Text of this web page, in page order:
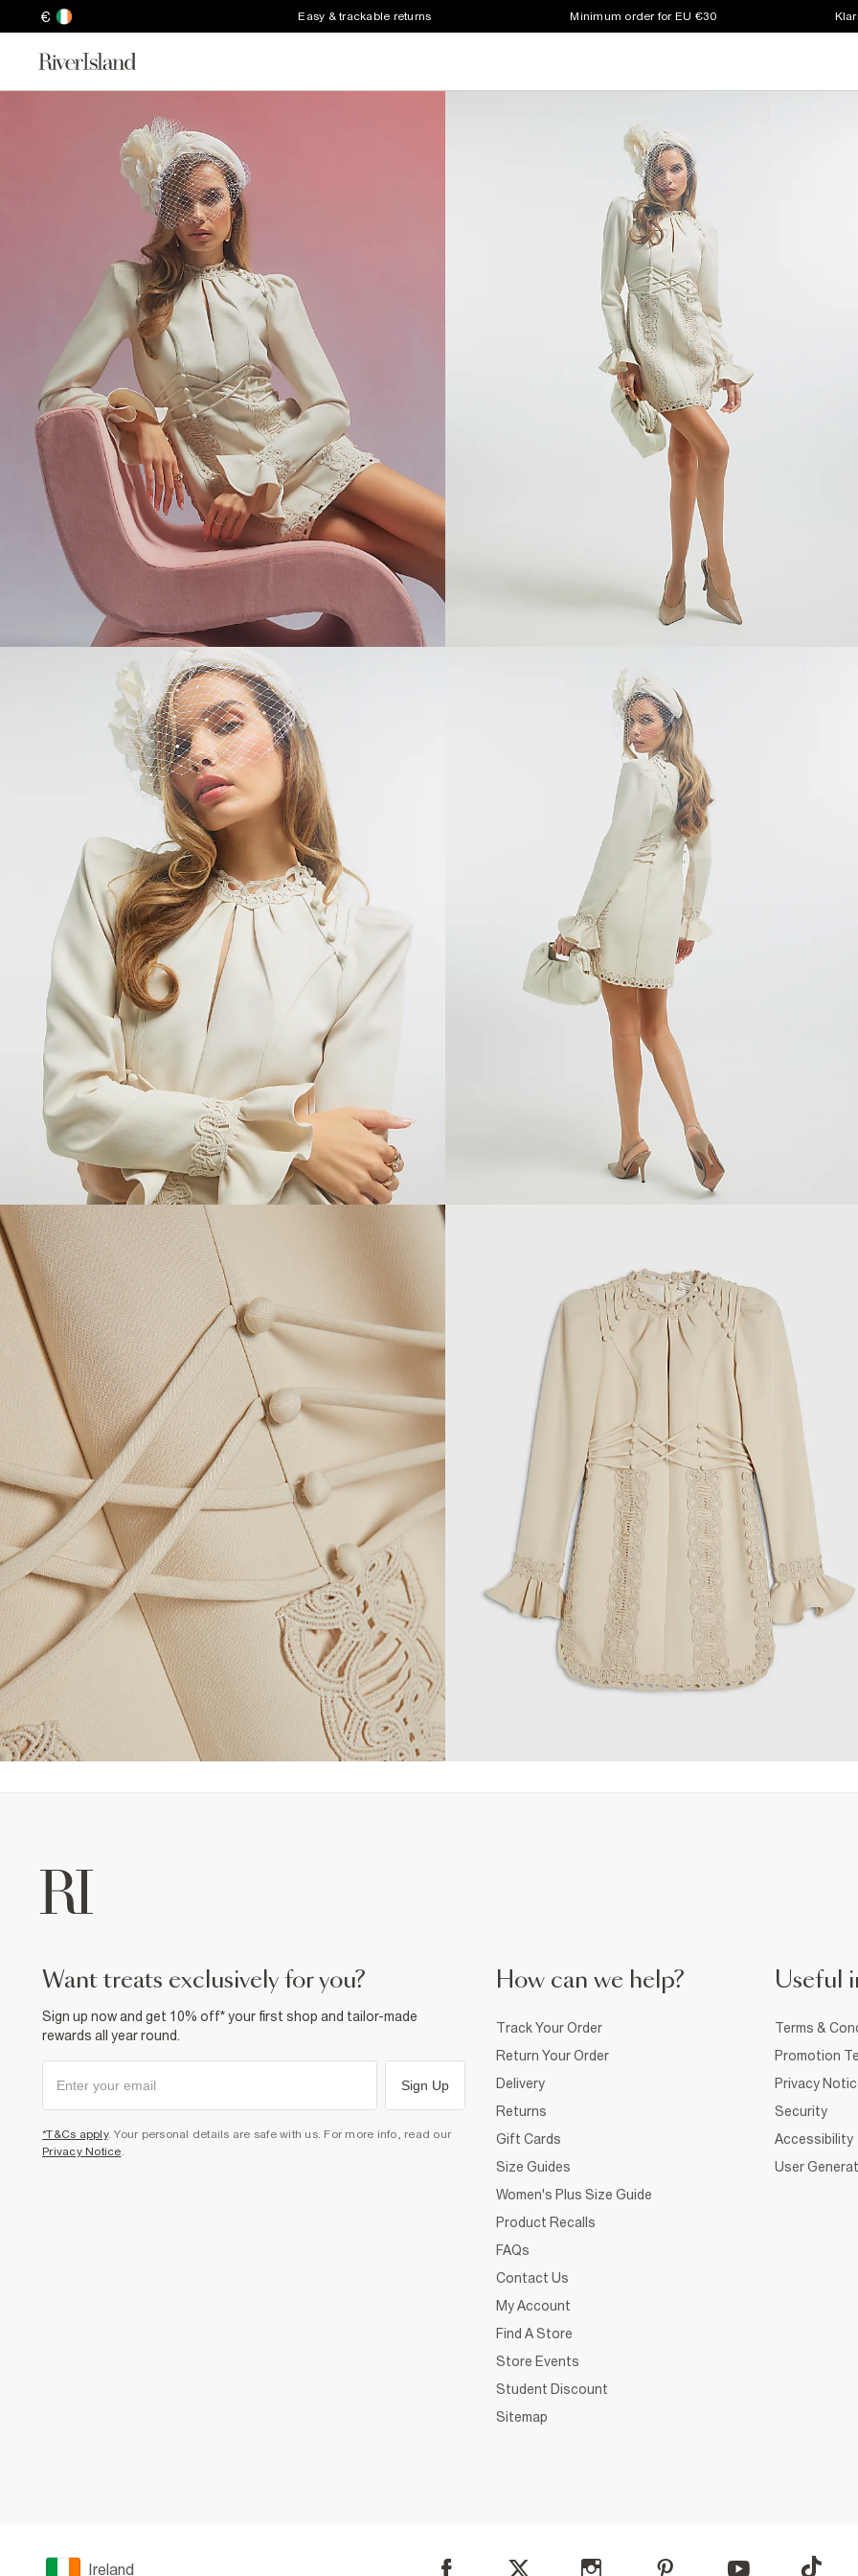
€ Easy & trackable returns Minimum order for EU €30
want treats exclusively for you?
Sign up now and get 10% off* your first shop and tailor-made
rewards all year round.
Sign Up
*T&Cs apply. Your personal details are safe with us. For more info, read our
Privacy Notice
How can we help?
Track Your Order
Return Your Order
Delivery
Returns
Gift Cards
Size Guides
Women's Plus Size Guide
Product Recalls
FAQs
Contact Us
My Account
Find A Store
Store Events
Student Discount
Sitemap
Useful
Terms &
Promotion
Privacy
Security
Accessibility
User
Ireland